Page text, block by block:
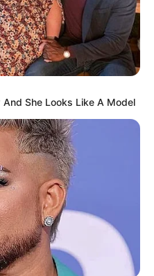
She Looks Like A Model